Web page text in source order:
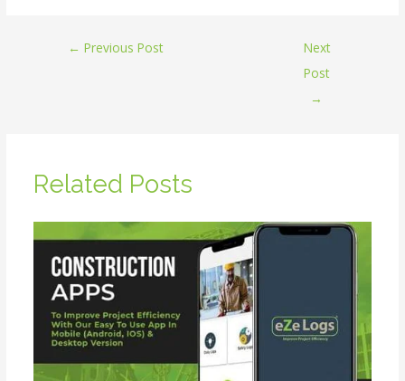
← Previous Post
Next
Post
→
Related Posts